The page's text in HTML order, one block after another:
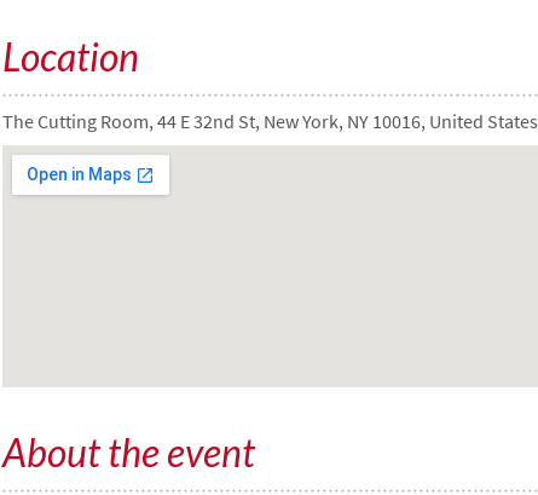
Location
The Cutting Room, 44 E 32nd St, New York, NY 10016, United States
About the event